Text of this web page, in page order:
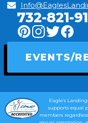
732-821-
EVENTS/
Eagle’s
supports equal
members